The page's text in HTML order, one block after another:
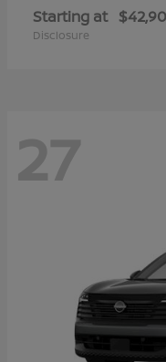
Starting at
Disclosure
27